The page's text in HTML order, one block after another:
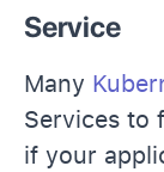
Service
Many
Services to
if your